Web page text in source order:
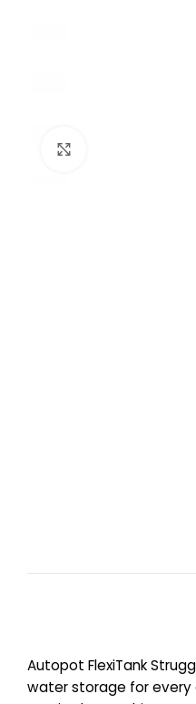
Autopot FlexiTank
water storage for every